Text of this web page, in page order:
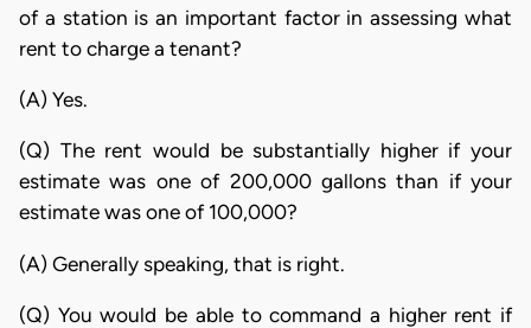
of a station is an important factor in assessing what
rent to charge a tenant?
(A) Yes.
(Q) The rent would be substantially higher if your
estimate was one of 200,000 gallons than if your
estimate was one of 100,000?
(A) Generally speaking, that is right.
(Q) You would be able to command a higher rent if